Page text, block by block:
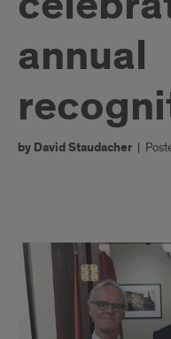
annual
by David Staudacher |
title